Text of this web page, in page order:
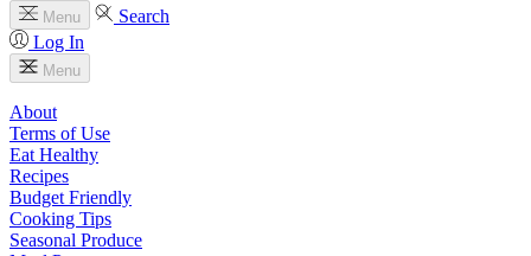
Menu
Search
Log In
Menu
About
Terms of Use
Eat Healthy
Recipes
Budget Friendly
Cooking Tips
Seasonal Produce